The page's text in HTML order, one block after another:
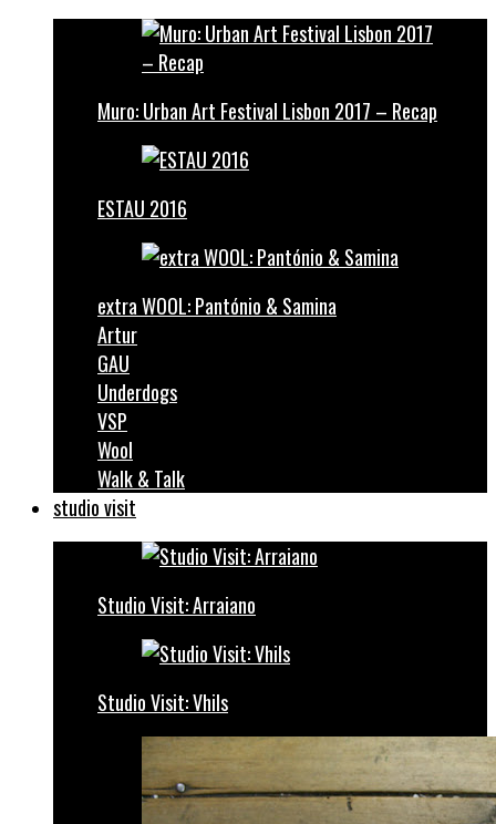
Muro: Urban Art Festival Lisbon 2017 – Recap
ESTAU 2016
extra WOOL: Pantónio & Samina
Artur
GAU
Underdogs
VSP
Wool
Walk & Talk
studio visit
Studio Visit: Arraiano
Studio Visit: Vhils